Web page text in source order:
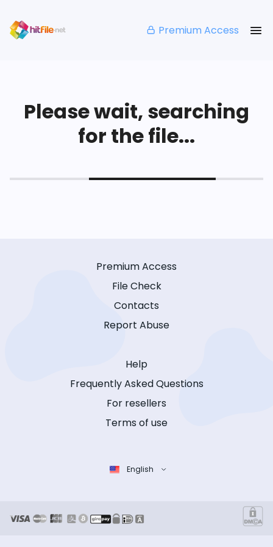
Premium Access
Please wait, searching
for the file...
Premium Access
File Check
Contacts
Report Abuse
Help
Frequently Asked Questions
For resellers
Terms of use
English